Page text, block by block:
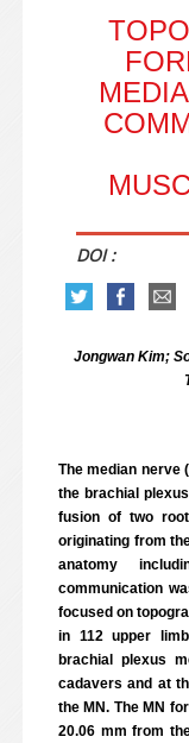
DOI :
Jongwan Kim;
The median nerve
the brachial
fusion of two
originating from
anatomy
communication
focused on
in 112 upper
brachial plexus
cadavers and at
the MN. The MN
20.06 mm from